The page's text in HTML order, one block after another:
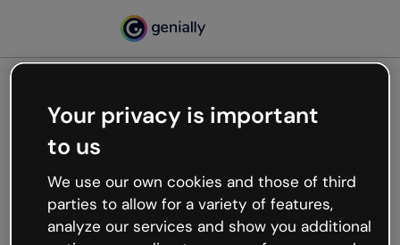
Oops, something’s not
working
We’re not sure what happened but the internet is
like that and unexpected hiccups occur.
Your privacy is important
to us
We use our own cookies and those of third
parties to allow for a variety of features,
analyze our services and show you additional